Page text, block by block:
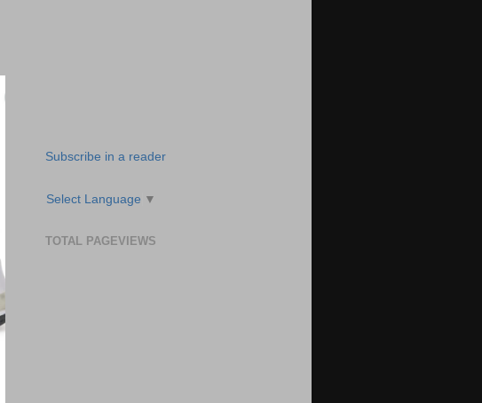
Subscribe in a reader
Select Language ▼
TOTAL PAGEVIEWS